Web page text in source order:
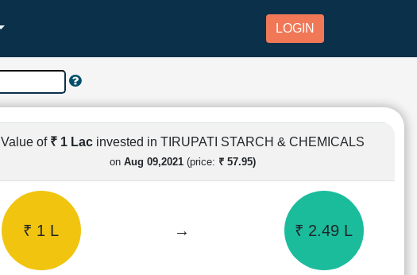
LOGIN
Value of ₹ 1 Lac invested in TIRUPATI STARCH & CHEMICALS
on Aug 09,2021 (price: ₹ 57.95)
₹ 1 L → ₹ 2.49 L